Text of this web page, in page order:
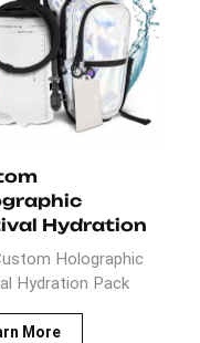
foam padded
is very comfortable
carry on back for
trips. It is ideal gear
adventures.
Hydration
Backpack
Holographic
Hydration Pack
leather with
More